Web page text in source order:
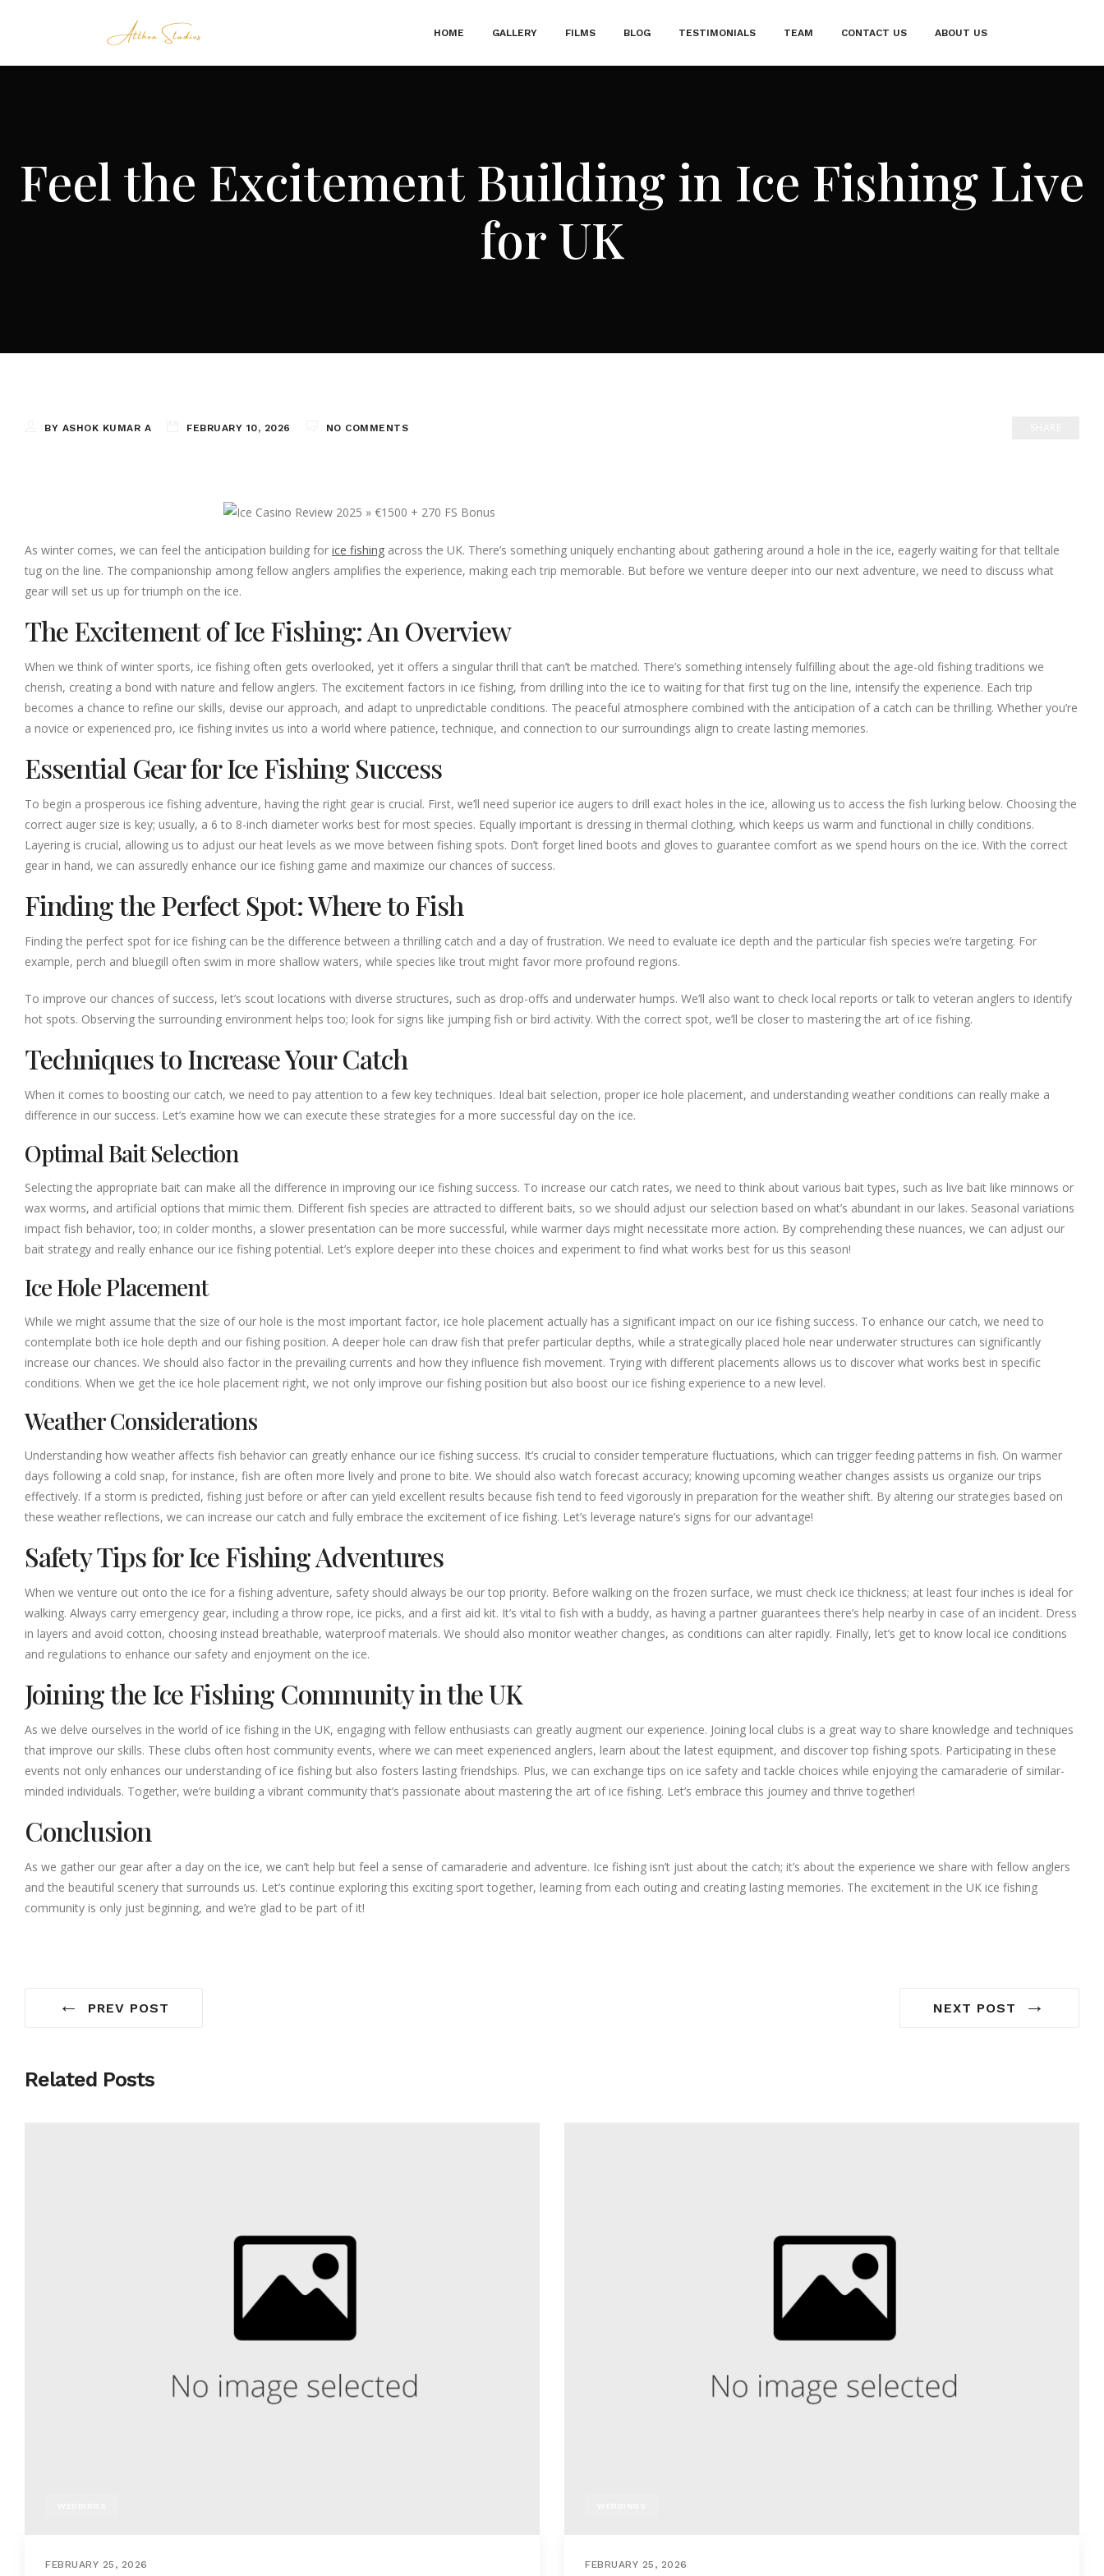
HOME GALLERY FILMS BLOG TESTIMONIALS TEAM CONTACT US ABOUT US
Feel the Excitement Building in Ice Fishing Live
for UK
BY ASHOK KUMAR A FEBRUARY 10, 2026 NO COMMENTS
As winter comes, we can feel the anticipation building for ice fishing across the UK. There’s something uniquely enchanting about gathering around a hole in the ice, eagerly waiting for that telltale
tug on the line. The companionship among fellow anglers amplifies the experience, making each trip memorable. But before we venture deeper into our next adventure, we need to discuss what
gear will set us up for triumph on the ice.
The Excitement of Ice Fishing: An Overview
When we think of winter sports, ice fishing often gets overlooked, yet it offers a singular thrill that can’t be matched. There’s something intensely fulfilling about the age-old fishing traditions we
cherish, creating a bond with nature and fellow anglers. The excitement factors in ice fishing, from drilling into the ice to waiting for that first tug on the line, intensify the experience. Each trip
becomes a chance to refine our skills, devise our approach, and adapt to unpredictable conditions. The peaceful atmosphere combined with the anticipation of a catch can be thrilling. Whether you’re
a novice or experienced pro, ice fishing invites us into a world where patience, technique, and connection to our surroundings align to create lasting memories.
Essential Gear for Ice Fishing Success
To begin a prosperous ice fishing adventure, having the right gear is crucial. First, we’ll need superior ice augers to drill exact holes in the ice, allowing us to access the fish lurking below. Choosing the
correct auger size is key; usually, a 6 to 8-inch diameter works best for most species. Equally important is dressing in thermal clothing, which keeps us warm and functional in chilly conditions.
Layering is crucial, allowing us to adjust our heat levels as we move between fishing spots. Don’t forget lined boots and gloves to guarantee comfort as we spend hours on the ice. With the correct
gear in hand, we can assuredly enhance our ice fishing game and maximize our chances of success.
Finding the Perfect Spot: Where to Fish
Finding the perfect spot for ice fishing can be the difference between a thrilling catch and a day of frustration. We need to evaluate ice depth and the particular fish species we’re targeting. For
example, perch and bluegill often swim in more shallow waters, while species like trout might favor more profound regions.
To improve our chances of success, let’s scout locations with diverse structures, such as drop-offs and underwater humps. We’ll also want to check local reports or talk to veteran anglers to identify
hot spots. Observing the surrounding environment helps too; look for signs like jumping fish or bird activity. With the correct spot, we’ll be closer to mastering the art of ice fishing.
Techniques to Increase Your Catch
When it comes to boosting our catch, we need to pay attention to a few key techniques. Ideal bait selection, proper ice hole placement, and understanding weather conditions can really make a
difference in our success. Let’s examine how we can execute these strategies for a more successful day on the ice.
Optimal Bait Selection
Selecting the appropriate bait can make all the difference in improving our ice fishing success. To increase our catch rates, we need to think about various bait types, such as live bait like minnows or
wax worms, and artificial options that mimic them. Different fish species are attracted to different baits, so we should adjust our selection based on what’s abundant in our lakes. Seasonal variations
impact fish behavior, too; in colder months, a slower presentation can be more successful, while warmer days might necessitate more action. By comprehending these nuances, we can adjust our
bait strategy and really enhance our ice fishing potential. Let’s explore deeper into these choices and experiment to find what works best for us this season!
Ice Hole Placement
While we might assume that the size of our hole is the most important factor, ice hole placement actually has a significant impact on our ice fishing success. To enhance our catch, we need to
contemplate both ice hole depth and our fishing position. A deeper hole can draw fish that prefer particular depths, while a strategically placed hole near underwater structures can significantly
increase our chances. We should also factor in the prevailing currents and how they influence fish movement. Trying with different placements allows us to discover what works best in specific
conditions. When we get the ice hole placement right, we not only improve our fishing position but also boost our ice fishing experience to a new level.
Weather Considerations
Understanding how weather affects fish behavior can greatly enhance our ice fishing success. It’s crucial to consider temperature fluctuations, which can trigger feeding patterns in fish. On warmer
days following a cold snap, for instance, fish are often more lively and prone to bite. We should also watch forecast accuracy; knowing upcoming weather changes assists us organize our trips
effectively. If a storm is predicted, fishing just before or after can yield excellent results because fish tend to feed vigorously in preparation for the weather shift. By altering our strategies based on
these weather reflections, we can increase our catch and fully embrace the excitement of ice fishing. Let’s leverage nature’s signs for our advantage!
Safety Tips for Ice Fishing Adventures
When we venture out onto the ice for a fishing adventure, safety should always be our top priority. Before walking on the frozen surface, we must check ice thickness; at least four inches is ideal for
walking. Always carry emergency gear, including a throw rope, ice picks, and a first aid kit. It’s vital to fish with a buddy, as having a partner guarantees there’s help nearby in case of an incident. Dress
in layers and avoid cotton, choosing instead breathable, waterproof materials. We should also monitor weather changes, as conditions can alter rapidly. Finally, let’s get to know local ice conditions
and regulations to enhance our safety and enjoyment on the ice.
Joining the Ice Fishing Community in the UK
As we delve ourselves in the world of ice fishing in the UK, engaging with fellow enthusiasts can greatly augment our experience. Joining local clubs is a great way to share knowledge and techniques
that improve our skills. These clubs often host community events, where we can meet experienced anglers, learn about the latest equipment, and discover top fishing spots. Participating in these
events not only enhances our understanding of ice fishing but also fosters lasting friendships. Plus, we can exchange tips on ice safety and tackle choices while enjoying the camaraderie of similar-
minded individuals. Together, we’re building a vibrant community that’s passionate about mastering the art of ice fishing. Let’s embrace this journey and thrive together!
Conclusion
As we gather our gear after a day on the ice, we can’t help but feel a sense of camaraderie and adventure. Ice fishing isn’t just about the catch; it’s about the experience we share with fellow anglers
and the beautiful scenery that surrounds us. Let’s continue exploring this exciting sport together, learning from each outing and creating lasting memories. The excitement in the UK ice fishing
community is only just beginning, and we’re glad to be part of it!
← PREV POST NEXT POST →
Related Posts
FEBRUARY 25, 2026 FEBRUARY 25, 2026